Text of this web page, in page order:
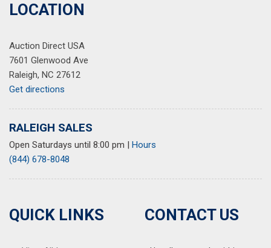
LOCATION
Auction Direct USA
7601 Glenwood Ave
Raleigh, NC 27612
Get directions
RALEIGH SALES
Open Saturdays until 8:00 pm | Hours
(844) 678-8048
QUICK LINKS CONTACT US